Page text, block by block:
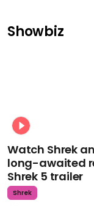
Showbiz
Watch Shrek
long-awaited
Shrek 5 trailer
Shrek